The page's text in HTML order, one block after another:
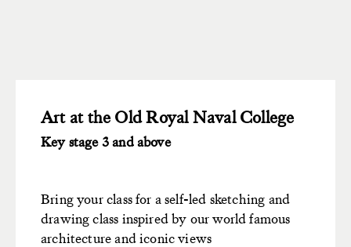
Art at the Old Royal Naval College
Key stage 3 and above
Bring your class for a self-led sketching and
drawing class inspired by our world famous
architecture and iconic views